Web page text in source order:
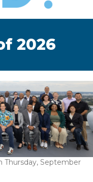
2026
Thursday, September